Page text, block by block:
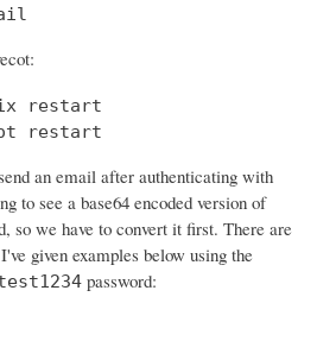
restart
restart
an email after authenticating with
to see a base64 encoded version of
so we have to convert it first. There are
given examples below using the
password: